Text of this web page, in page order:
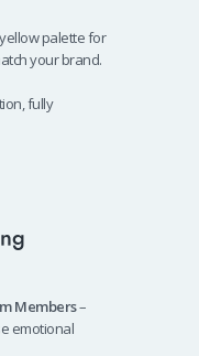
palette for
your brand.
fully
Members–
emotional